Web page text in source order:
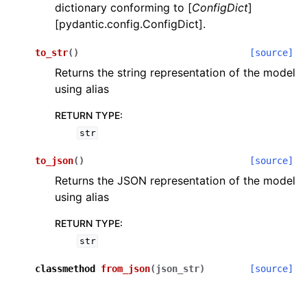
navigation of Wrapper Classes
navigation of Available Services
navigation of Model Reference
dictionary conforming to [ConfigDict]
[pydantic.config.ConfigDict].
to_str( ) [source]
Returns the string representation of the model
using alias
RETURN TYPE:
str
to_json( ) [source]
Returns the JSON representation of the model
using alias
RETURN TYPE:
str
classmethod from_json(json_str) [source]